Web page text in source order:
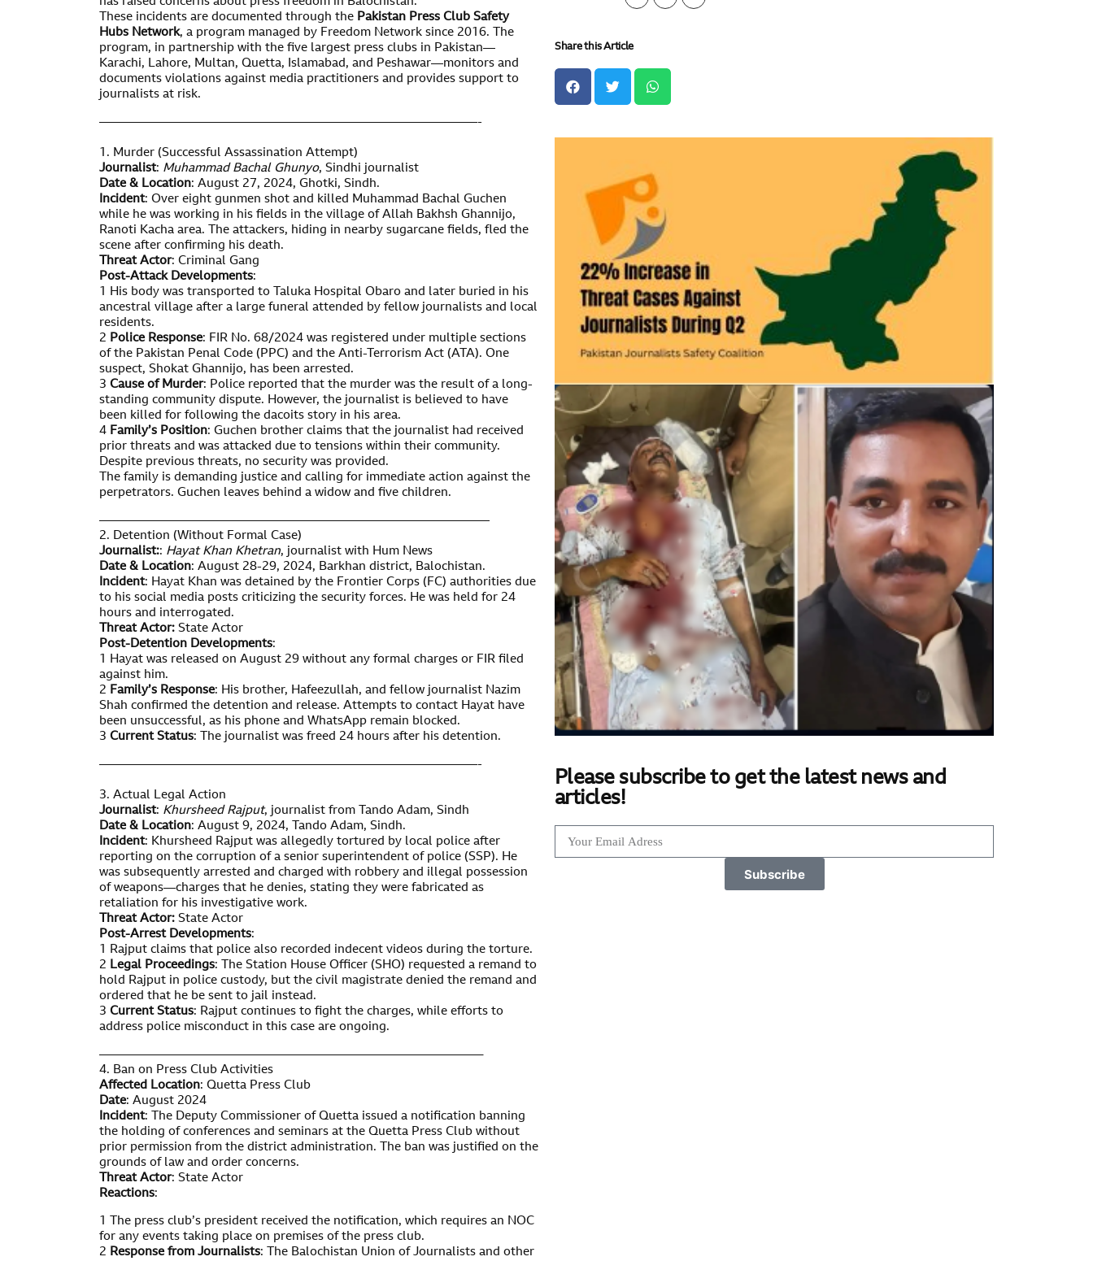
These incidents are documented through the Pakistan Press Club Safety
Hubs Network, a program managed by Freedom Network since 2016. The
program, in partnership with the five largest press clubs in Pakistan—
Karachi, Lahore, Multan, Quetta, Islamabad, and Peshawar—monitors and
documents violations against media practitioners and provides support to
journalists at risk.
———————————————————————————————-
1. Murder (Successful Assassination Attempt)
Journalist: Muhammad Bachal Ghunyo, Sindhi journalist
Date & Location: August 27, 2024, Ghotki, Sindh.
Incident: Over eight gunmen shot and killed Muhammad Bachal Guchen
while he was working in his fields in the village of Allah Bakhsh Ghannijo,
Ranoti Kacha area. The attackers, hiding in nearby sugarcane fields, fled the
scene after confirming his death.
Threat Actor: Criminal Gang
Post-Attack Developments:
1 His body was transported to Taluka Hospital Obaro and later buried in his
ancestral village after a large funeral attended by fellow journalists and local
residents.
2 Police Response: FIR No. 68/2024 was registered under multiple sections
of the Pakistan Penal Code (PPC) and the Anti-Terrorism Act (ATA). One
suspect, Shokat Ghannijo, has been arrested.
3 Cause of Murder: Police reported that the murder was the result of a long-
standing community dispute. However, the journalist is believed to have
been killed for following the dacoits story in his area.
4 Family’s Position: Guchen brother claims that the journalist had received
prior threats and was attacked due to tensions within their community.
Despite previous threats, no security was provided.
The family is demanding justice and calling for immediate action against the
perpetrators. Guchen leaves behind a widow and five children.
————————————————————————————————
2. Detention (Without Formal Case)
Journalist:: Hayat Khan Khetran, journalist with Hum News
Date & Location: August 28-29, 2024, Barkhan district, Balochistan.
Incident: Hayat Khan was detained by the Frontier Corps (FC) authorities due
to his social media posts criticizing the security forces. He was held for 24
hours and interrogated.
Threat Actor: State Actor
Post-Detention Developments:
1 Hayat was released on August 29 without any formal charges or FIR filed
against him.
2 Family’s Response: His brother, Hafeezullah, and fellow journalist Nazim
Shah confirmed the detention and release. Attempts to contact Hayat have
been unsuccessful, as his phone and WhatsApp remain blocked.
3 Current Status: The journalist was freed 24 hours after his detention.
———————————————————————————————-
3. Actual Legal Action
Journalist: Khursheed Rajput, journalist from Tando Adam, Sindh
Date & Location: August 9, 2024, Tando Adam, Sindh.
Incident: Khursheed Rajput was allegedly tortured by local police after
reporting on the corruption of a senior superintendent of police (SSP). He
was subsequently arrested and charged with robbery and illegal possession
of weapons—charges that he denies, stating they were fabricated as
retaliation for his investigative work.
Threat Actor: State Actor
Post-Arrest Developments:
1 Rajput claims that police also recorded indecent videos during the torture.
2 Legal Proceedings: The Station House Officer (SHO) requested a remand to
hold Rajput in police custody, but the civil magistrate denied the remand and
ordered that he be sent to jail instead.
3 Current Status: Rajput continues to fight the charges, while efforts to
address police misconduct in this case are ongoing.
———————————————————————————————–
4. Ban on Press Club Activities
Affected Location: Quetta Press Club
Date: August 2024
Incident: The Deputy Commissioner of Quetta issued a notification banning
the holding of conferences and seminars at the Quetta Press Club without
prior permission from the district administration. The ban was justified on the
grounds of law and order concerns.
Threat Actor: State Actor
Reactions:
1 The press club’s president received the notification, which requires an NOC
for any events taking place on premises of the press club.
2 Response from Journalists: The Balochistan Union of Journalists and other
Share this Article
Please subscribe to get the latest news and
articles!
Subscribe